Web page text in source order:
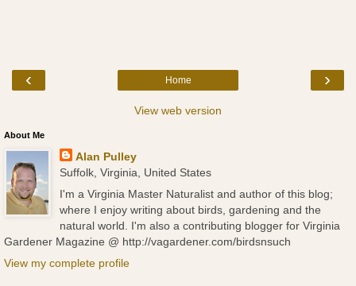
‹ ›
Home
View web version
About Me
Alan Pulley
Suffolk, Virginia, United States
I'm a Virginia Master Naturalist and author of this blog;
where I enjoy writing about birds, gardening and the
natural world. I'm also a contributing blogger for Virginia
Gardener Magazine @ http://vagardener.com/birdsnsuch
View my complete profile